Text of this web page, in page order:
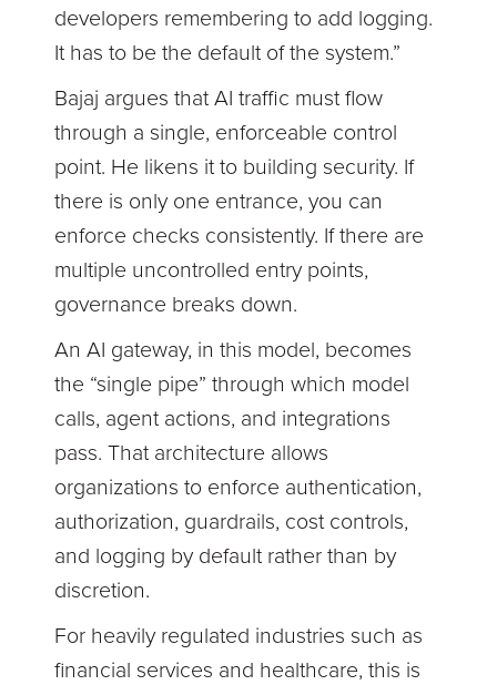
developers remembering to add logging.
It has to be the default of the system.”
Bajaj argues that AI traffic must flow
through a single, enforceable control
point. He likens it to building security. If
there is only one entrance, you can
enforce checks consistently. If there are
multiple uncontrolled entry points,
governance breaks down.
An AI gateway, in this model, becomes
the “single pipe” through which model
calls, agent actions, and integrations
pass. That architecture allows
organizations to enforce authentication,
authorization, guardrails, cost controls,
and logging by default rather than by
discretion.
For heavily regulated industries such as
financial services and healthcare, this is